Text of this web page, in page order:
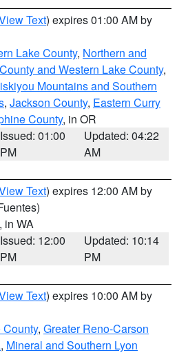
Text) expires 01:00 AM by
Lake County, Northern and
and Western Lake County,
Mountains and Southern
, Jackson County, Eastern Curry
County, in OR
Issued: 01:00
PM
Updated: 04:22
AM
Text) expires 12:00 AM by
, in WA
Issued: 12:00
PM
Updated: 10:14
PM
Text) expires 10:00 AM by
County, Greater Reno-Carson
, Mineral and Southern Lyon